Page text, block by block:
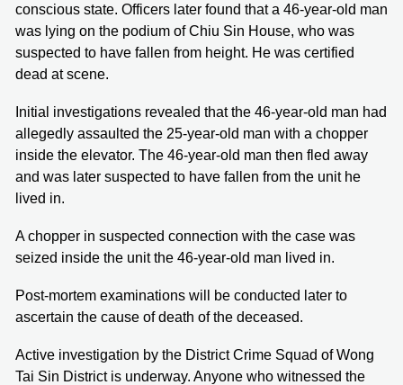
conscious state. Officers later found that a 46-year-old man
was lying on the podium of Chiu Sin House, who was
suspected to have fallen from height. He was certified
dead at scene.
Initial investigations revealed that the 46-year-old man had
allegedly assaulted the 25-year-old man with a chopper
inside the elevator. The 46-year-old man then fled away
and was later suspected to have fallen from the unit he
lived in.
A chopper in suspected connection with the case was
seized inside the unit the 46-year-old man lived in.
Post-mortem examinations will be conducted later to
ascertain the cause of death of the deceased.
Active investigation by the District Crime Squad of Wong
Tai Sin District is underway. Anyone who witnessed the